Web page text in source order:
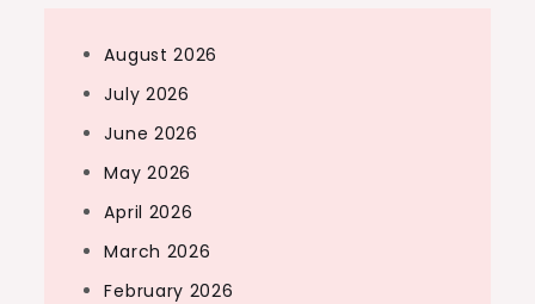
August 2026
July 2026
June 2026
May 2026
April 2026
March 2026
February 2026